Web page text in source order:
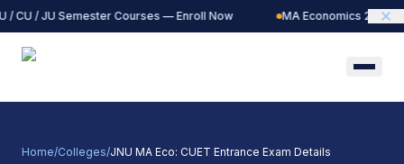
/ CU / JU Semester Courses — Enroll Now MA Economics 2027
Home/Colleges/JNU MA Eco: CUET Entrance Exam Details